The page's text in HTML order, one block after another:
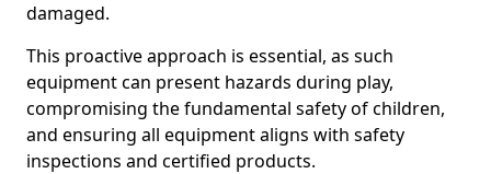
damaged.
This proactive approach is essential, as such
equipment can present hazards during play,
compromising the fundamental safety of children,
and ensuring all equipment aligns with safety
inspections and certified products.